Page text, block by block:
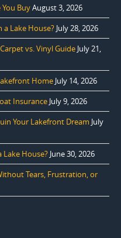
BuyAugust 3, 2026
a Lake House? July 28, 2026
vs. Vinyl Guide July 21,
Home July 14, 2026
Insurance July 9, 2026
Your Lakefront Dream July
Lake House? June 30, 2026
Tears, Frustration, or